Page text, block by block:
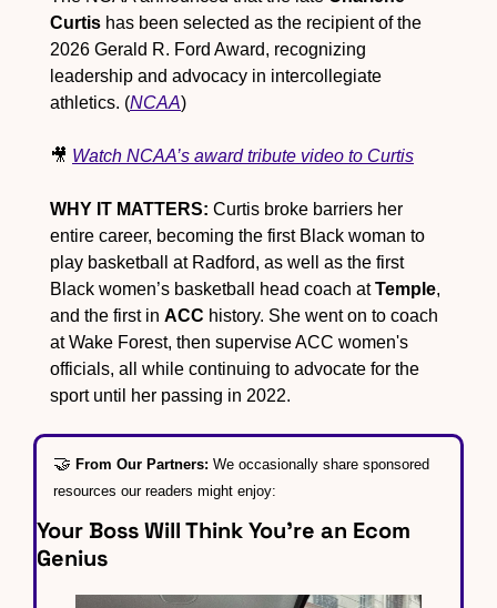
Curtis has been selected as the recipient of the
2026 Gerald R. Ford Award, recognizing
leadership and advocacy in intercollegiate
athletics. (NCAA)
🎥 Watch NCAA’s award tribute video to Curtis
WHY IT MATTERS: Curtis broke barriers her
entire career, becoming the first Black woman to
play basketball at Radford, as well as the first
Black women’s basketball head coach at Temple,
and the first in ACC history. She went on to coach
at Wake Forest, then supervise ACC women's
officials, all while continuing to advocate for the
sport until her passing in 2022.
🤝 From Our Partners: We occasionally share sponsored
resources our readers might enjoy:
Your Boss Will Think You’re an Ecom
Genius